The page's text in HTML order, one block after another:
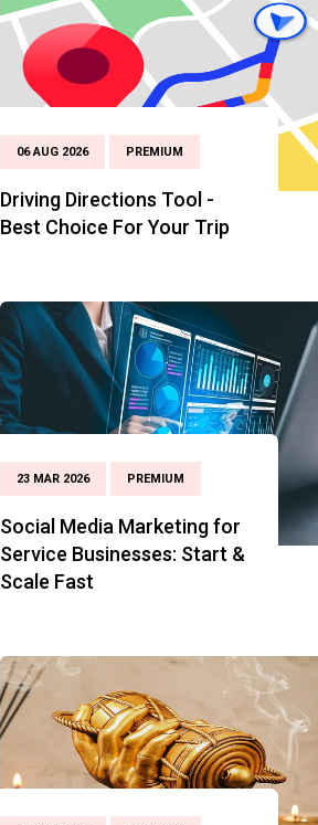
06 AUG 2026 PREMIUM
Driving Directions Tool -
Best Choice For Your Trip
23 MAR 2026 PREMIUM
Social Media Marketing for
Service Businesses: Start &
Scale Fast